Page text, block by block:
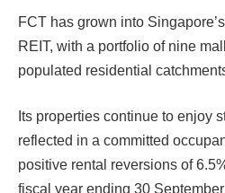
FCT has grown into
REIT, with a portfolio of nine
populated residential
Its properties continue to enjoy
reflected in a committed
positive rental reversions of
fiscal year ending 30